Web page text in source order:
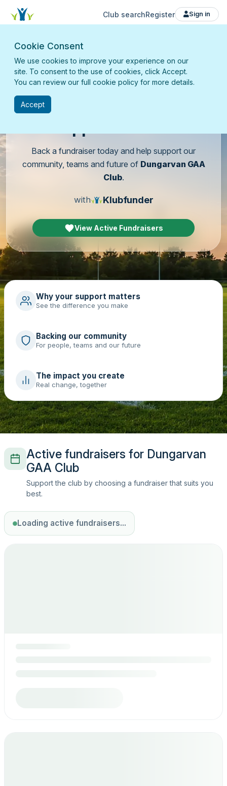
Club searchRegister Sign in
Back a fundraiser today and help support our
community, teams and future of Dungarvan GAA
Club.
with Klubfunder
View Active Fundraisers
Why your support matters
See the difference you make
Backing our community
For people, teams and our future
The impact you create
Real change, together
Active fundraisers for Dungarvan
GAA Club
Support the club by choosing a fundraiser that suits you
best.
Loading active fundraisers...
Cookie Consent
We use cookies to improve your experience on our
site. To consent to the use of cookies, click Accept.
You can review our full cookie policy for more details.
Accept